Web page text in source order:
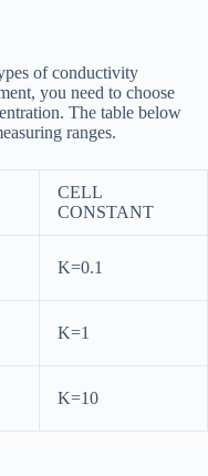
of conductivity
you need to choose
The table below
ranges.
CELL
CONSTANT
K=0.1
K=1
K=10